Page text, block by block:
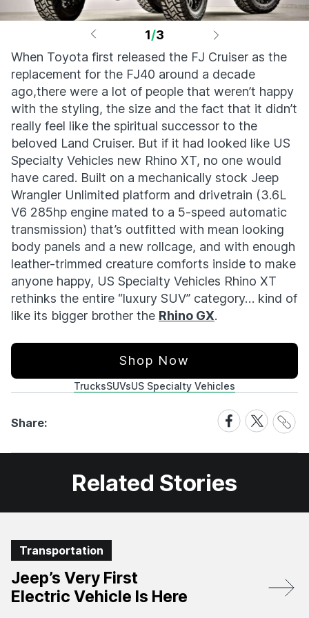
1/3
When Toyota first released the FJ Cruiser as the
replacement for the FJ40 around a decade
ago,there were a lot of people that weren’t happy
with the styling, the size and the fact that it didn’t
really feel like the spiritual successor to the
beloved Land Cruiser. But if it had looked like US
Specialty Vehicles new Rhino XT, no one would
have cared. Built on a mechanically stock Jeep
Wrangler Unlimited platform and drivetrain (3.6L
V6 285hp engine mated to a 5-speed automatic
transmission) that’s outfitted with mean looking
body panels and a new rollcage, and with enough
leather-trimmed creature comforts inside to make
anyone happy, US Specialty Vehicles Rhino XT
rethinks the entire “luxury SUV” category… kind of
like its bigger brother the Rhino GX.
Shop Now
TrucksSUVsUS Specialty Vehicles
Share:
Share
on
Facebook
Share
on
X
Share
Link
Related Stories
Transportation
Jeep’s Very First
Electric Vehicle Is Here